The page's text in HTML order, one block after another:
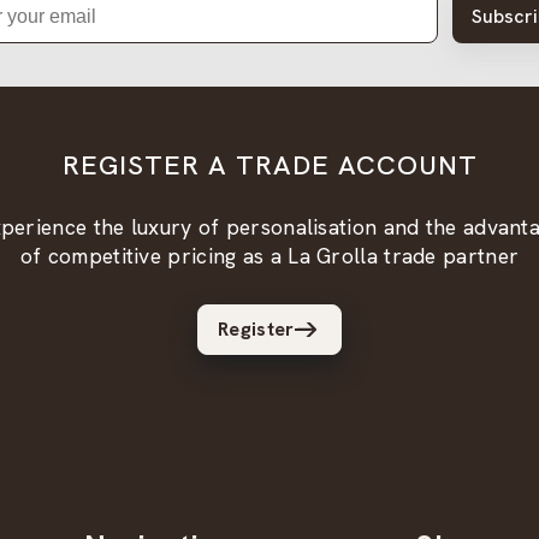
REGISTER A TRADE ACCOUNT
the luxury of personalisation and the
of competitive pricing as a La Grolla trade partner
Register